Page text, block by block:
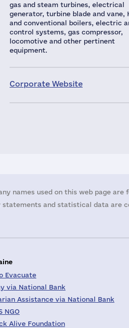
gas and steam turbines, electrical
generator, turbine blade and vane,
and conventional boilers, electric
control systems, gas compressor,
locomotive and other pertinent
equipment.
Corporate Website
names used on this web page
statements and statistical data are
Evacuate
via National Bank
Assistance via National Bank
NGO
Alive Foundation